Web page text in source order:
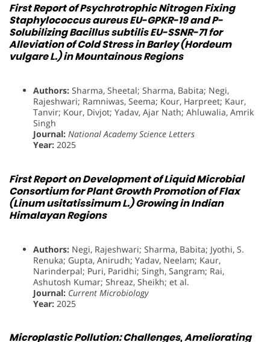
First Report of Psychrotrophic Nitrogen Fixing
Staphylococcus aureusEU-GPKR-19 and P-
SolubilizingBacillus subtilisEU-SSNR-71 for
Alleviation of Cold Stress in Barley (Hordeum
vulgare L.) in Mountainous Regions
Authors: Sharma, Sheetal; Sharma, Babita; Negi,
Rajeshwari; Ramniwas, Seema; Kour, Harpreet; Kaur,
Tanvir; Kour, Divjot; Yadav, Ajar Nath; Ahluwalia, Amrik
Singh
Journal: National Academy Science Letters
Year: 2025
First Report on Development of Liquid Microbial
Consortium for Plant Growth Promotion of Flax
(Linum usitatissimum L.) Growing in Indian
Himalayan Regions
Authors: Negi, Rajeshwari; Sharma, Babita; Jyothi, S.
Renuka; Gupta, Anirudh; Yadav, Neelam; Kaur,
Narinderpal; Puri, Paridhi; Singh, Sangram; Rai,
Ashutosh Kumar; Shreaz, Sheikh; et al.
Journal: Current Microbiology
Year: 2025
Microplastic Pollution: Challenges, Ameliorating